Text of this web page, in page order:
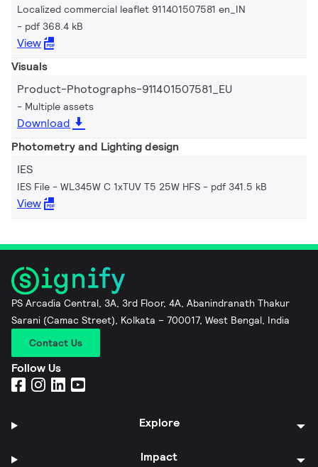
Localized commercial leaflet 911401507581 en_IN
pdf 368.4 kB
View
Visuals
Product-Photographs-911401507581_EU
Multiple assets
Download
Photometry and Lighting design
IES
IES File - WL345W C 1xTUV T5 25W HFS pdf 341.5 kB
View
PS Arcadia Central, 3A, 3rd Floor, 4A, Abanindranath Thakur
Sarani (Camac Street), Kolkata – 700017, West Bengal, India
Contact Us
Follow Us
Explore
Impact